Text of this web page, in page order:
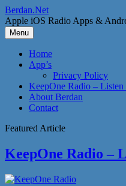
Skip
to
content
Berdan.Net
Apple iOS Radio Apps &
Menu
Home
App’s
Privacy Policy
KeepOne Radio – Listen
About Berdan
Contact
Featured Article
KeepOne Radio –